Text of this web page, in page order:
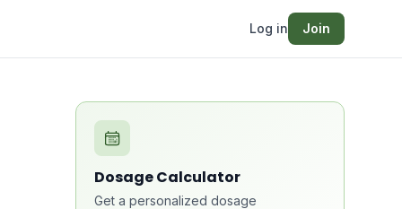
Log in Join
Dosage Calculator
Get a personalized dosage